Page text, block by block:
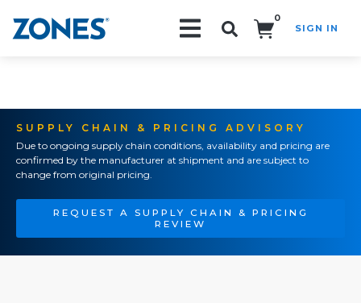
0
SIGN IN
SUPPLY CHAIN & PRICING ADVISORY
Due to ongoing supply chain conditions, availability and pricing are
confirmed by the manufacturer at shipment and are subject to
change from original pricing.
REQUEST A SUPPLY CHAIN & PRICING
REVIEW